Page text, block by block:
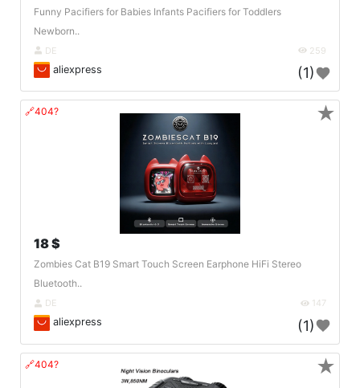
Funny Pacifiers for Babies Infants Pacifiers for Toddlers
Newborn..
DE 259
aliexpress (1)
🔗404?
18 $
Zombies Cat B19 Smart Touch Screen Earphone HiFi Stereo
Bluetooth..
DE 147
aliexpress (1)
★
🔗404? ★